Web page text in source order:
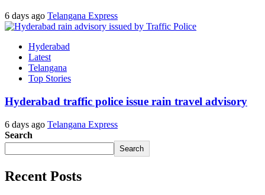
6 days ago Telangana Express
Hyderabad
Latest
Telangana
Top Stories
Hyderabad traffic police issue rain travel advisory
6 days ago Telangana Express
Search
Search
Recent Posts